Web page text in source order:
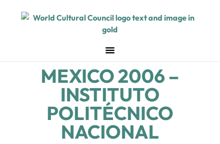
MEXICO 2006 –
INSTITUTO
POLITÉCNICO
NACIONAL